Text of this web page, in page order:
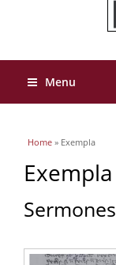
Menu
You are here
Home » Exempla
Exempla